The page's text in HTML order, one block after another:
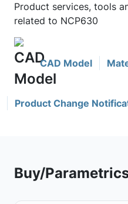
Product services, tools
related to NCP630
CAD Model
Product Change
Buy/